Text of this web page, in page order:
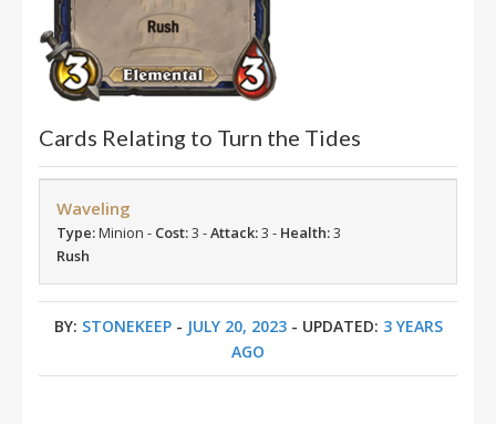
Cards Relating to Turn the Tides
Waveling
Type:Minion - Cost:3 -Attack:3 - Health:3
Rush
BY: STONEKEEP- JULY 20, 2023- UPDATED: 3 YEARS
AGO